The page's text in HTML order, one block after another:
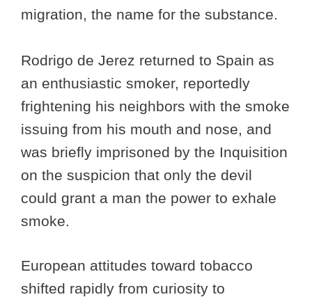
migration, the name for the substance.
Rodrigo de Jerez returned to Spain as
an enthusiastic smoker, reportedly
frightening his neighbors with the smoke
issuing from his mouth and nose, and
was briefly imprisoned by the Inquisition
on the suspicion that only the devil
could grant a man the power to exhale
smoke.
European attitudes toward tobacco
shifted rapidly from curiosity to